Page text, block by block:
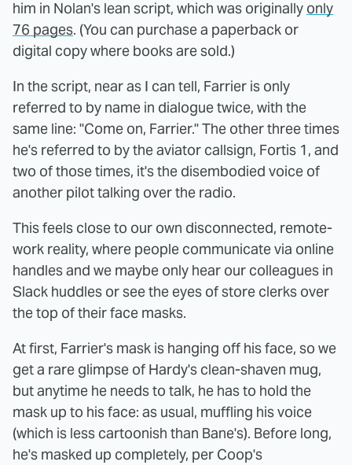
him in Nolan's lean script, which was originally only
76 pages. (You can purchase a paperback or
digital copy where books are sold.)
In the script, near as I can tell, Farrier is only
referred to by name in dialogue twice, with the
same line: "Come on, Farrier." The other three times
he's referred to by the aviator callsign, Fortis 1, and
two of those times, it's the disembodied voice of
another pilot talking over the radio.
This feels close to our own disconnected, remote-
work reality, where people communicate via online
handles and we maybe only hear our colleagues in
Slack huddles or see the eyes of store clerks over
the top of their face masks.
At first, Farrier's mask is hanging off his face, so we
get a rare glimpse of Hardy's clean-shaven mug,
but anytime he needs to talk, he has to hold the
mask up to his face: as usual, muffling his voice
(which is less cartoonish than Bane's). Before long,
he's masked up completely, per Coop's